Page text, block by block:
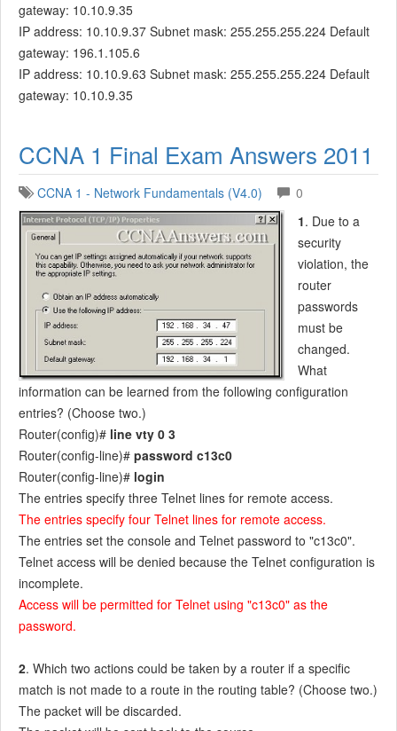
gateway: 10.10.9.35
IP address: 10.10.9.37 Subnet mask: 255.255.255.224 Default
gateway: 196.1.105.6
IP address: 10.10.9.63 Subnet mask: 255.255.255.224 Default
gateway: 10.10.9.35
CCNA 1 Final Exam Answers 2011
CCNA 1 - Network Fundamentals (V4.0)
0
1. Due to a
security
violation, the
router
passwords
must be
changed.
What
information can be learned from the following configuration
entries? (Choose two.)
Router(config)# line vty 0 3
Router(config-line)# password c13c0
Router(config-line)# login
The entries specify three Telnet lines for remote access.
The entries specify four Telnet lines for remote access.
The entries set the console and Telnet password to "c13c0".
Telnet access will be denied because the Telnet configuration is
incomplete.
Access will be permitted for Telnet using "c13c0" as the
password.
2. Which two actions could be taken by a router if a specific
match is not made to a route in the routing table? (Choose two.)
The packet will be discarded.